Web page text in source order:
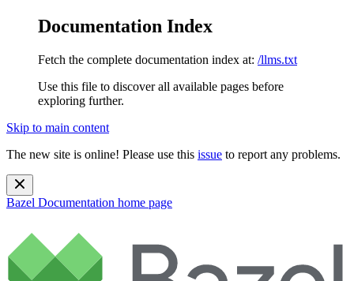
Documentation Index
Fetch the complete documentation index at: /llms.txt
Use this file to discover all available pages before
exploring further.
Skip to main content
The new site is online! Please use this issue to report any problems.
Bazel Documentation home page